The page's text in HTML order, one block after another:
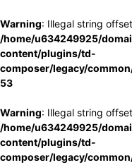
Warning: Illegal string
/home/u634249925/
content/plugins/td-
composer/legacy/
53
Warning: Illegal string
/home/u634249925/
content/plugins/td-
composer/legacy/